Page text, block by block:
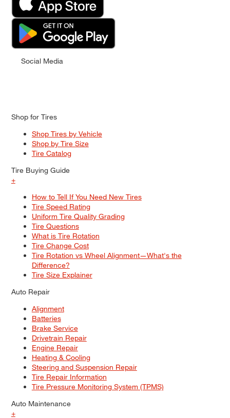
Social Media
Shop for Tires
Shop Tires by Vehicle
Shop by Tire Size
Tire Catalog
Tire Buying Guide
+
How to Tell If You Need New Tires
Tire Speed Rating
Uniform Tire Quality Grading
Tire Questions
What is Tire Rotation
Tire Change Cost
Tire Rotation vs Wheel Alignment—What's the
Difference?
Tire Size Explainer
Auto Repair
Alignment
Batteries
Brake Service
Drivetrain Repair
Engine Repair
Heating & Cooling
Steering and Suspension Repair
Tire Repair Information
Tire Pressure Monitoring System (TPMS)
Auto Maintenance
+